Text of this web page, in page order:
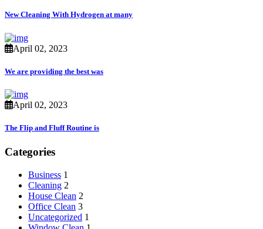
New Cleaning With Hydrogen at many
April 02, 2023
We are providing the best was
April 02, 2023
The Flip and Fluff Routine is
Categories
Business 1
Cleaning 2
House Clean 2
Office Clean 3
Uncategorized 1